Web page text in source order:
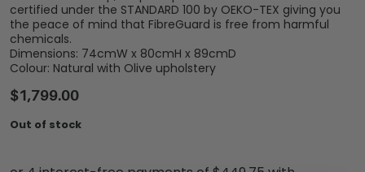
certified under the STANDARD 100 by OEKO-TEX giving you
the peace of mind that FibreGuard is free from harmful
chemicals.
Dimensions: 74cmW x 80cmH x 89cmD
Colour: Natural with Olive upholstery
$1,799.00
Out of stock